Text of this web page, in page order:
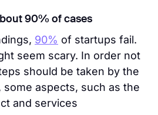
90% of cases
90% of startups fail.
seem scary. In order not
should be taken by the
aspects, such as the
and services